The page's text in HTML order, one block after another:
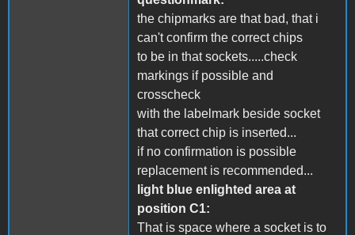
the chipmarks are that bad, that i
can't confirm the correct chips
to be in that sockets.....check
markings if possible and
crosscheck
with the labelmark beside socket
that correct chip is inserted...
if no confirmation is possible
replacement is recommended...
light blue enlighted area at
position C1:
That is space where a socket is to